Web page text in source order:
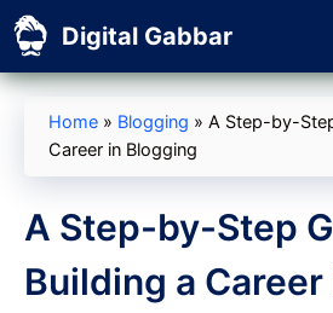
Skip
to
content
Digital Gabbar
Home » Blogging » A Step-by-
Career in Blogging
A Step-by-Step
Building a Career